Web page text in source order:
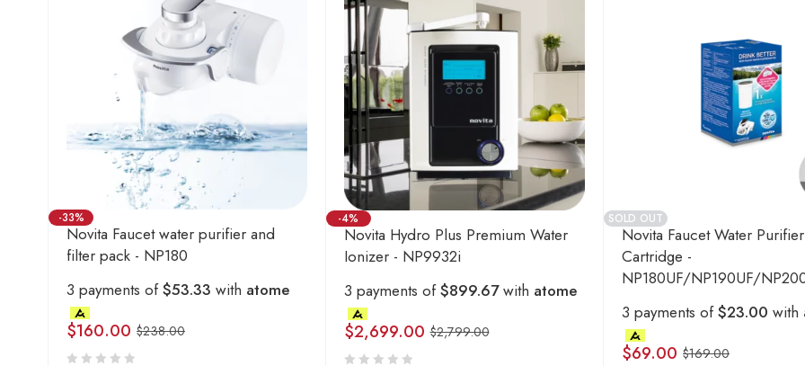
-33%
Novita Faucet water purifier and
filter pack - NP180
3 payments of$53.33 with atome
$238.00
$160.00
-4%
Novita Hydro Plus Premium Water
Ionizer - NP9932i
3 payments of$899.67with atome
$2,799.00
$2,699.00
SOLD OUT
Novita Faucet Water
Cartridge -
NP180UF/NP190UF/
3 payments of$23.00 with
$169.00
$69.00